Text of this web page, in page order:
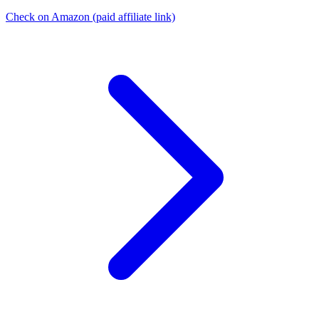
Check on Amazon (paid affiliate link)